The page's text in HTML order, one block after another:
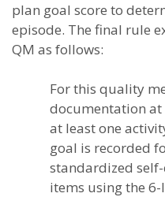
plan goal score to
episode. The final rule
QM as follows:
For this quality
documentation
at least one
goal is recorded
standardized
items using the